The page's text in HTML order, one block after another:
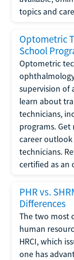
topics and
Optometric
School
Optometric
supervision of
learn about
technicians,
programs.
career outlook
technicians.
certified as an
PHR vs.
Differences
The two most
human
HRCI, which
one has